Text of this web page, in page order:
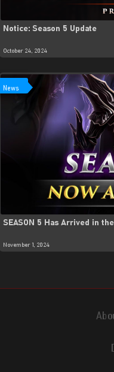
Notice: Season 5 Update
October 24, 2024
News
SEASON 5 Has Arrived in
November 1, 2024